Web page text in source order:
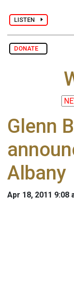
LISTEN
DONATE
Glenn
Albany
Apr 18, 2011 9:08